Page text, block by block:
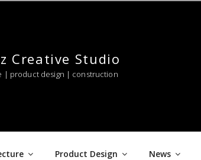
Creative Studio
| product design | construction
Product Design News